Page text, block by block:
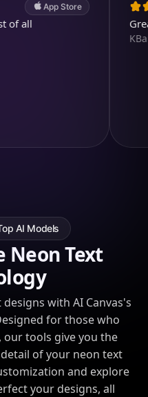
App Store
Great
KBarratt
AI Models
Neon Text
with AI Canvas's
for those who
our tools give you the
of your neon text
and explore
your designs, all